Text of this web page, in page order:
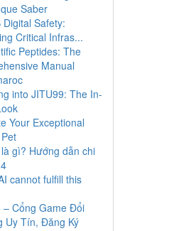
Saber
Digital Safety:
Critical Infras...
Peptides: The
Manual
into JITU99: The In-
Your Exceptional
gì? Hướng dẫn chi
cannot fulfill this
– Cổng Game Đổi
Uy Tín, Đăng Ký